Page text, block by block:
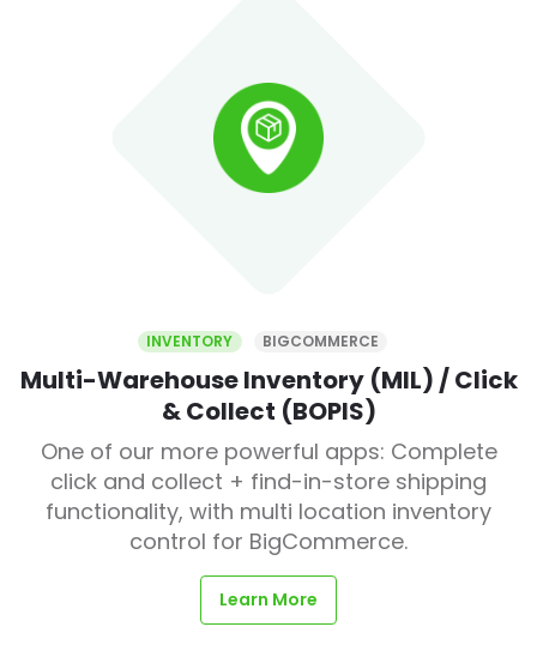
INVENTORY BIGCOMMERCE
Multi-Warehouse Inventory (MIL) / Click
& Collect (BOPIS)
One of our more powerful apps: Complete
click and collect + find-in-store shipping
functionality, with multi location inventory
control for BigCommerce.
Learn More